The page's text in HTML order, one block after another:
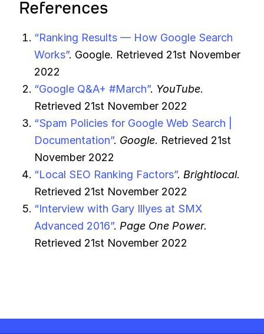
References
“Ranking Results — How Google Search
Works”. Google. Retrieved 21st November
2022
“Google Q&A+ #March”. YouTube.
Retrieved 21st November 2022
“Spam Policies for Google Web Search |
Documentation”. Google. Retrieved 21st
November 2022
“Local SEO Ranking Factors”. Brightlocal.
Retrieved 21st November 2022
“Interview with Gary Illyes at SMX
Advanced 2016”. Page One Power.
Retrieved 21st November 2022